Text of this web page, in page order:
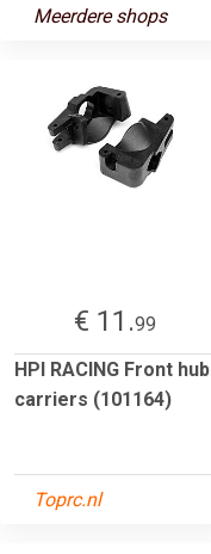
Meerdere shops
€ 11.99
HPI RACING Front hub
carriers (101164)
Toprc.nl